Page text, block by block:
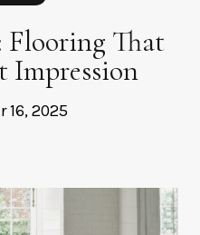
Flooring That
Impression
16, 2025